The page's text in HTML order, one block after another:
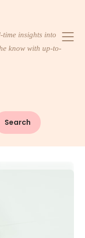
time insights into
know with up-to-
Search